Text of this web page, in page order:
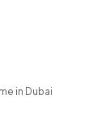
in Dubai